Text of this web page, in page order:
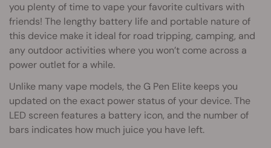
you plenty of time to vape your favorite cultivars with
friends! The lengthy battery life and portable nature of
this device make it ideal for road tripping, camping, and
any outdoor activities where you won’t come across a
power outlet for a while.
Unlike many vape models, the G Pen Elite keeps you
updated on the exact power status of your device. The
LED screen features a battery icon, and the number of
bars indicates how much juice you have left.